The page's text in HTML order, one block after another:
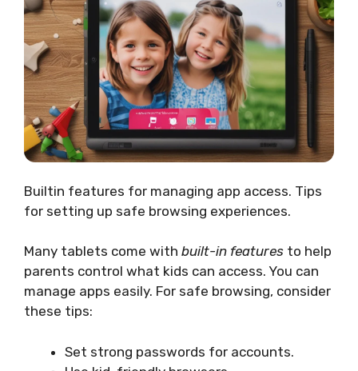
Builtin features for managing app access. Tips
for setting up safe browsing experiences.
Many tablets come with built-in features to help
parents control what kids can access. You can
manage apps easily. For safe browsing, consider
these tips:
Set strong passwords for accounts.